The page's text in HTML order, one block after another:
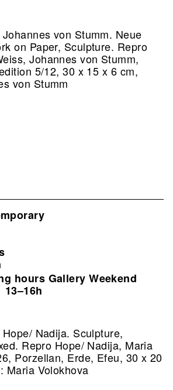
von Stumm. Neue
on Paper, Sculpture. Repro
Johannes von Stumm,
5/12, 30 x 15 x 6 cm,
von Stumm
hours Gallery Weekend
13–16h
Nadija. Sculpture,
Repro Hope/ Nadija, Maria
Porzellan, Erde, Efeu, 30 x 20
Maria Volokhova